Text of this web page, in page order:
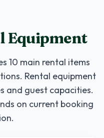
Equipment
10 main rental items
Rental equipment
and guest capacities.
on current booking